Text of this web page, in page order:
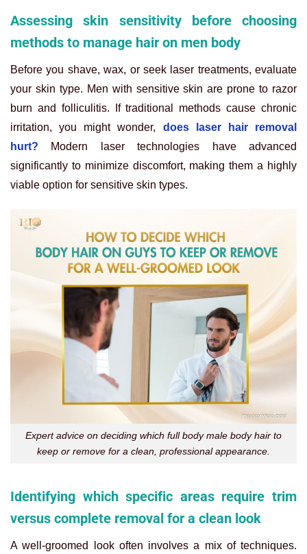
Assessing skin sensitivity before choosing
methods to manage hair on men body
Before you shave, wax, or seek laser treatments, evaluate
your skin type. Men with sensitive skin are prone to razor
burn and folliculitis. If traditional methods cause chronic
irritation, you might wonder,
does laser hair removal
hurt? Modern laser technologies have advanced
significantly to minimize discomfort, making them a highly
viable option for sensitive skin types.
Expert advice on deciding which full body male body hair to
keep or remove for a clean, professional appearance.
Identifying which specific areas require trim
versus complete removal for a clean look
A well-groomed look often involves a mix of techniques.